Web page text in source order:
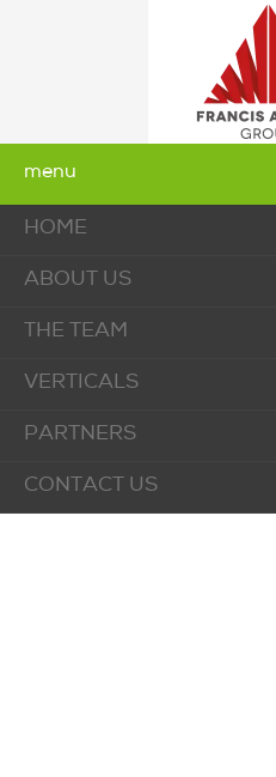
menu
HOME
ABOUT US
THE TEAM
VERTICALS
PARTNERS
CONTACT US